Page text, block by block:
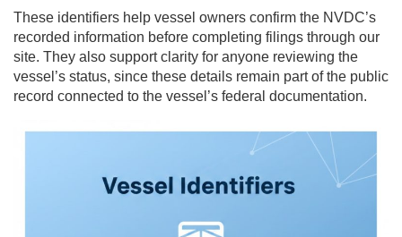
These identifiers help vessel owners confirm the NVDC’s
recorded information before completing filings through our
site. They also support clarity for anyone reviewing the
vessel’s status, since these details remain part of the public
record connected to the vessel’s federal documentation.